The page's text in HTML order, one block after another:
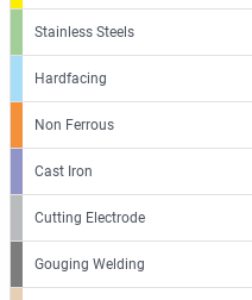
Stainless Steels
Hardfacing
Non Ferrous
Cast Iron
Cutting Electrode
Gouging Welding